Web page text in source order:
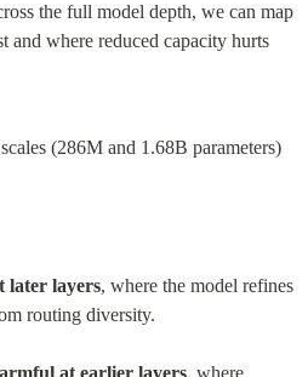
the full model depth, we can map
and where reduced capacity hurts
(286M and 1.68B parameters)
later layers, where the model refines
routing diversity.
at earlier layers, where